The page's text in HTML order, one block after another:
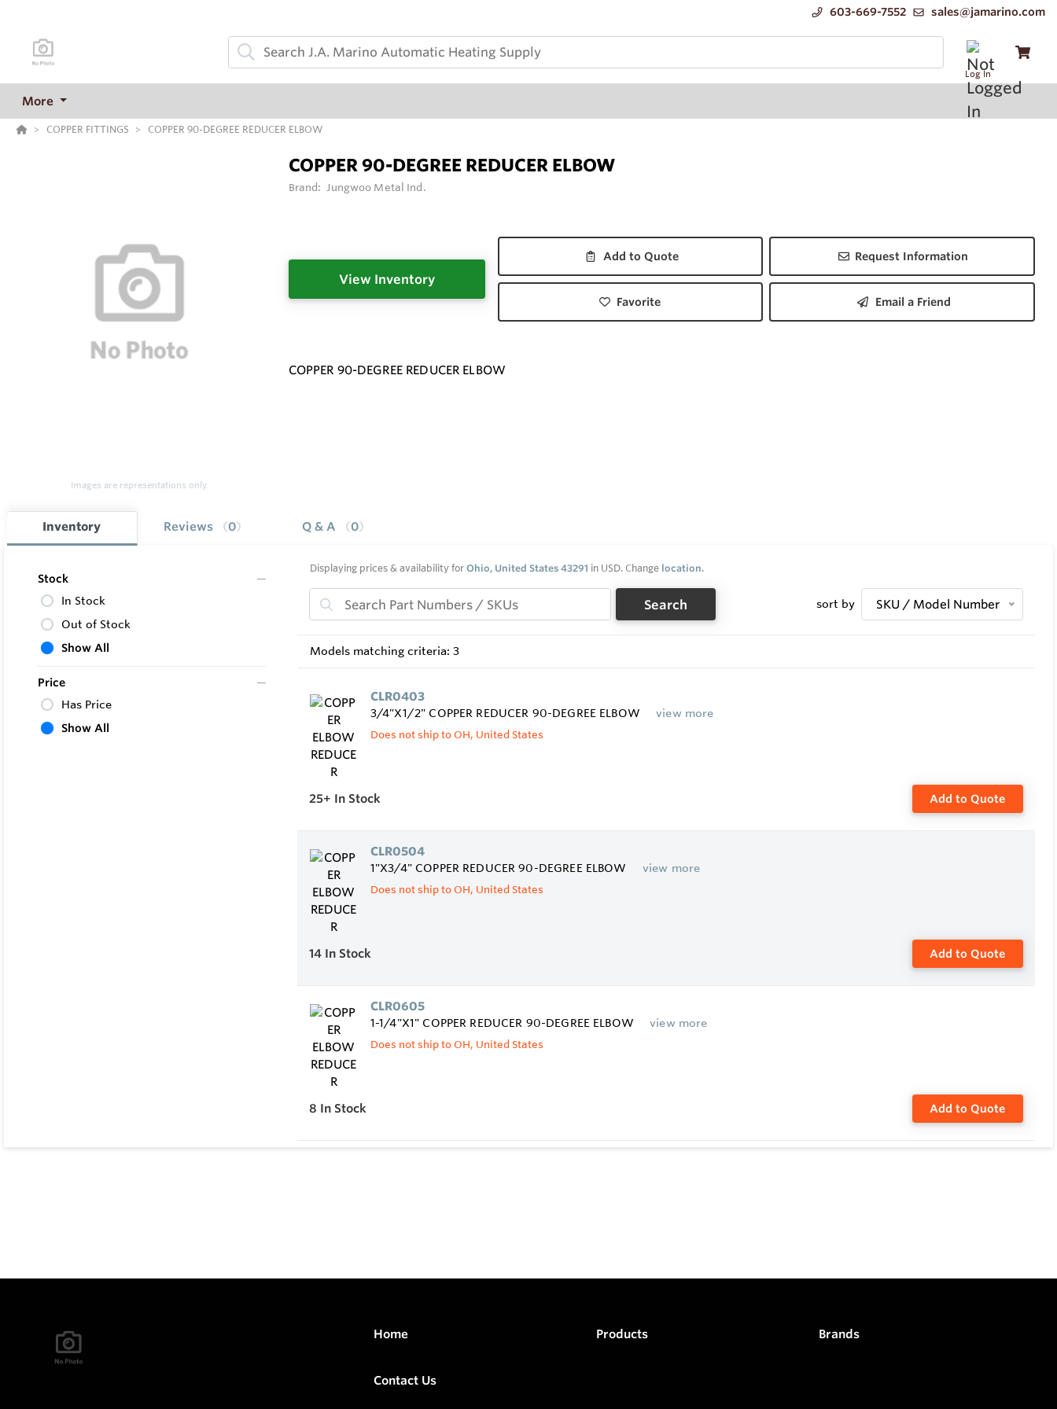
603-669-7552 sales@jamarino.com
Log In
More
COPPER FITTINGS COPPER 90-DEGREE REDUCER ELBOW
Images are representations only.
COPPER 90-DEGREE REDUCER ELBOW
Brand: Jungwoo Metal Ind.
View Inventory
Add to Quote Request Information
Favorite Email a Friend
COPPER 90-DEGREE REDUCER ELBOW
Inventory Reviews 0 Q & A 0
Stock
In Stock
Out of Stock
Show All
Price
Has Price
Show All
Displaying prices & availability forOhio, United States 43291 in USD. Change location.
Search sort by SKU / Model Number
Models matching criteria: 3
CLR0403
3/4"X1/2" COPPER REDUCER 90-DEGREE ELBOW view more
Does not ship to OH, United States
25+ In Stock Add to Quote
CLR0504
1"X3/4" COPPER REDUCER 90-DEGREE ELBOW view more
Does not ship to OH, United States
14 In Stock Add to Quote
CLR0605
1-1/4"X1" COPPER REDUCER 90-DEGREE ELBOW view more
Does not ship to OH, United States
8 In Stock Add to Quote
Home Products Brands
Contact Us